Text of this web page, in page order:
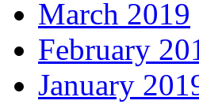
March 2019
February
January